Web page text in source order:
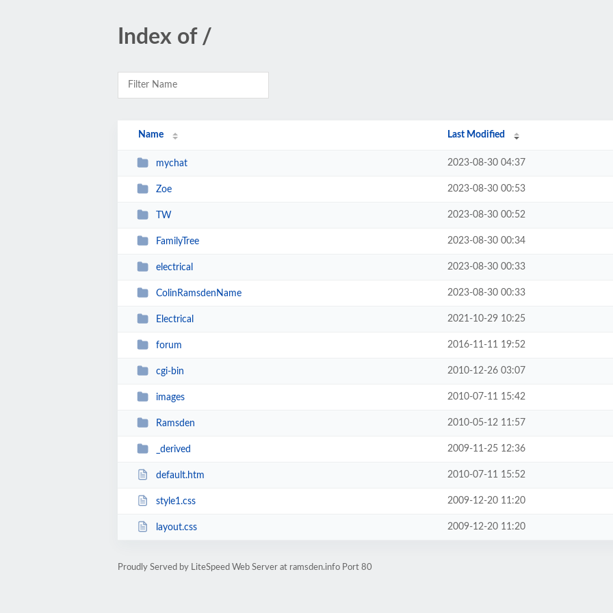
Index of /
Name Last Modified
mychat 2023-08-30 04:37
Zoe 2023-08-30 00:53
TW 2023-08-30 00:52
FamilyTree 2023-08-30 00:34
electrical 2023-08-30 00:33
ColinRamsdenName 2023-08-30 00:33
Electrical 2021-10-29 10:25
forum 2016-11-11 19:52
cgi-bin 2010-12-26 03:07
images 2010-07-11 15:42
Ramsden 2010-05-12 11:57
_derived 2009-11-25 12:36
default.htm 2010-07-11 15:52
style1.css 2009-12-20 11:20
layout.css 2009-12-20 11:20
Proudly Served by LiteSpeed Web Server at ramsden.info Port 80